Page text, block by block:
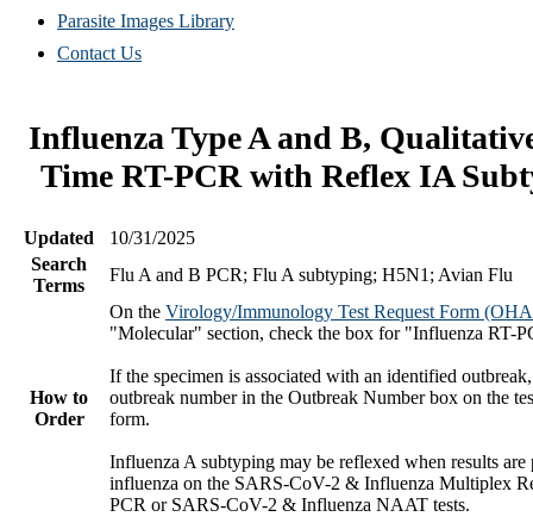
Parasite Images Library
Contact Us
Influenza Type A and B,
Time RT-PCR with Reflex IA
Updated
10/31/2025
Search
Terms
Flu A and B PCR; Flu A subtyping; H5N1; Avian Flu
How to
Order
On the Virology/Immunology Test Request Form
"Molecular" section, check the box for "Influenza RT-
If the specimen is associated with an identified
outbreak number in the Outbreak Number box on the
form.
Influenza A subtyping may be reflexed when results
influenza on the SARS-CoV-2 & Influenza Multiplex
PCR or SARS-CoV-2 & Influenza NAAT tests.